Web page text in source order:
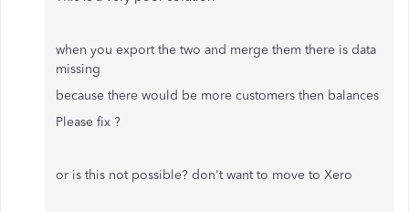
when you export the two and merge them there is data
missing
because there would be more customers then balances
Please fix ?
or is this not possible? don't want to move to Xero